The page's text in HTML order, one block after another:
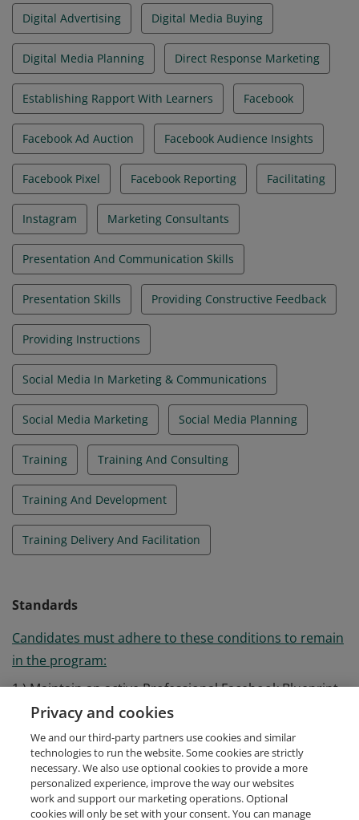
Digital Advertising Digital Media Buying
Digital Media Planning Direct Response Marketing
Establishing Rapport With Learners Facebook
Facebook Ad Auction Facebook Audience Insights
Facebook Pixel Facebook Reporting Facilitating
Instagram Marketing Consultants
Presentation And Communication Skills
Presentation Skills Providing Constructive Feedback
Providing Instructions
Social Media In Marketing & Communications
Social Media Marketing Social Media Planning
Training Training And Consulting
Training And Development
Training Delivery And Facilitation
Standards
Candidates must adhere to these conditions to remain
in the program:
1.) Maintain an active Professional Facebook Blueprint
Certification 2.) Deliver at least one training per year 3.)
Report back on all of their trainings to Facebook
Blueprint
Privacy and cookies
We and our third-party partners use cookies and similar
technologies to run the website. Some cookies are strictly
necessary. We also use optional cookies to provide a more
personalized experience, improve the way our websites
work and support our marketing operations. Optional
cookies will only be set with your consent. You can manage